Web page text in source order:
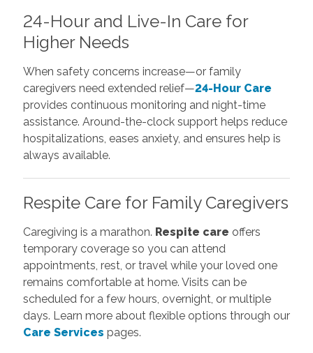
24-Hour and Live-In Care for
Higher Needs
When safety concerns increase—or family
caregivers need extended relief—24-Hour Care
provides continuous monitoring and night-time
assistance. Around-the-clock support helps reduce
hospitalizations, eases anxiety, and ensures help is
always available.
Respite Care for Family Caregivers
Caregiving is a marathon. Respite care offers
temporary coverage so you can attend
appointments, rest, or travel while your loved one
remains comfortable at home. Visits can be
scheduled for a few hours, overnight, or multiple
days. Learn more about flexible options through our
Care Services pages.